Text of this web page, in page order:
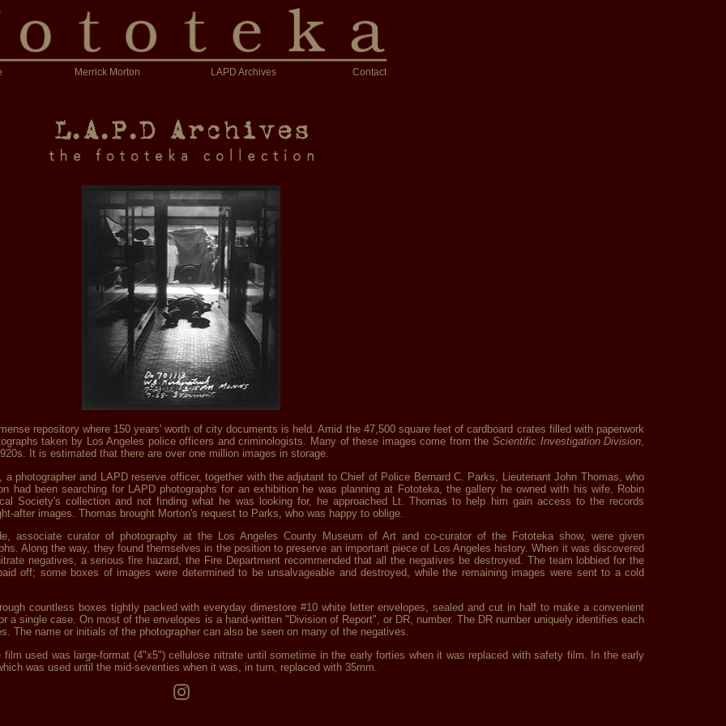
Merrick Morton LAPD Archives Contact
repository where 150 years' worth of city documents is held. Amid the 47,500 square feet of cardboard crates filled with paperwork
taken by Los Angeles police officers and criminologists. Many of these images come from theScientific Investigation Division,
It is estimated that there are over one million images in storage.
photographer and LAPD reserve officer, together with the adjutant to Chief of Police Bernard C. Parks, Lieutenant John Thomas, who
had been searching for LAPD photographs for an exhibition he was planning at Fototeka, the gallery he owned with his wife, Robin
Society's collection and not finding what he was looking for, he approached Lt. Thomas to help him gain access to the records
after images. Thomas brought Morton's request to Parks, who was happy to oblige.
associate curator of photography at the Los Angeles County Museum of Art and co-curator of the Fototeka show, were given
Along the way, they found themselves in the position to preserve an important piece of Los Angeles history. When it was discovered
negatives, a serious fire hazard, the Fire Department recommended that all the negatives be destroyed. The team lobbied for the
off; some boxes of images were determined to be unsalvageable and destroyed, while the remaining images were sent to a cold
countless boxes tightly packed with everyday dimestore #10 white letter envelopes, sealed and cut in half to make a convenient
a single case. On most of the envelopes is a hand-written "Division of Report", or DR, number. The DR number uniquely identifies each
The name or initials of the photographer can also be seen on many of the negatives.
used was large-format (4"x5") cellulose nitrate until sometime in the early forties when it was replaced with safety film. In the early
was used until the mid-seventies when it was, in turn, replaced with 35mm.